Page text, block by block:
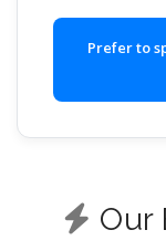
Prefer to
Our